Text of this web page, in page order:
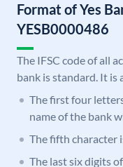
Format of Yes
YESB0000486
The IFSC code of all
bank is standard. It is
The first four
name of the bank
The fifth character
The last six digits